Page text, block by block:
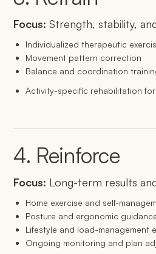
Focus: Strength, stability,
Individualized therapeutic
Movement pattern correction
Balance and coordination
Activity-specific rehabilitation
4. Reinforce
Focus: Long-term results
Home exercise and self-
Posture and ergonomic
Lifestyle and load-management
Ongoing monitoring and plan